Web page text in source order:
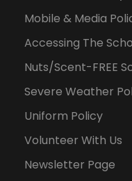
Mobile & Media
Accessing The
Nuts/Scent-FREE
Severe Weather
Uniform Policy
Volunteer With Us
Newsletter Page